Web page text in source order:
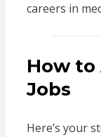
careers in
How
Jobs
Here’s your